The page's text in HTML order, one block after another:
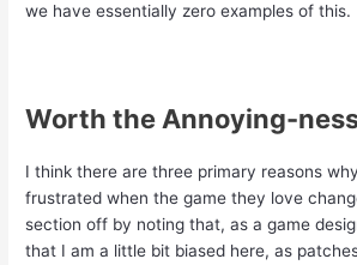
we have essentially zero examples of this.
Worth the Annoying-
I think there are three primary reasons
frustrated when the game they love
section off by noting that, as a game
that I am a little bit biased here, as